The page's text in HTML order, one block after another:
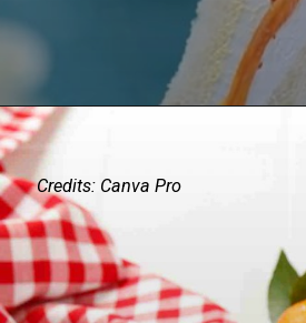
Credits: Canva Pro